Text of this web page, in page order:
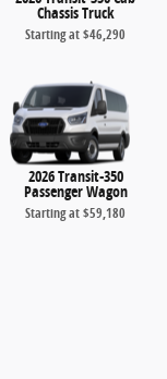
Chassis Truck
Starting at$46,290
2026 Transit-350
Passenger Wagon
Starting at$59,180